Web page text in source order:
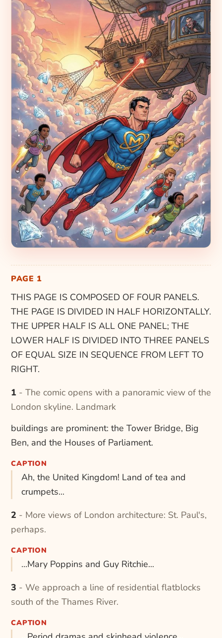
PAGE 1
THIS PAGE IS COMPOSED OF FOUR PANELS.
THE PAGE IS DIVIDED IN HALF HORIZONTALLY.
THE UPPER HALF IS ALL ONE PANEL; THE
LOWER HALF IS DIVIDED INTO THREE PANELS
OF EQUAL SIZE IN SEQUENCE FROM LEFT TO
RIGHT.
1 - The comic opens with a panoramic view of the
London skyline. Landmark
buildings are prominent: the Tower Bridge, Big
Ben, and the Houses of Parliament.
CAPTION
Ah, the United Kingdom! Land of tea and
crumpets...
2 - More views of London architecture: St. Paul's,
perhaps.
CAPTION
...Mary Poppins and Guy Ritchie...
3 - We approach a line of residential flatblocks
south of the Thames River.
CAPTION